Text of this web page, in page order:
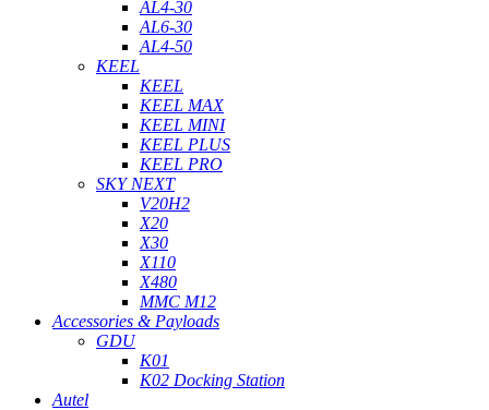
AL4-30
AL6-30
AL4-50
KEEL
KEEL
KEEL MAX
KEEL MINI
KEEL PLUS
KEEL PRO
SKY NEXT
V20H2
X20
X30
X110
X480
MMC M12
Accessories & Payloads
GDU
K01
K02 Docking Station
Autel